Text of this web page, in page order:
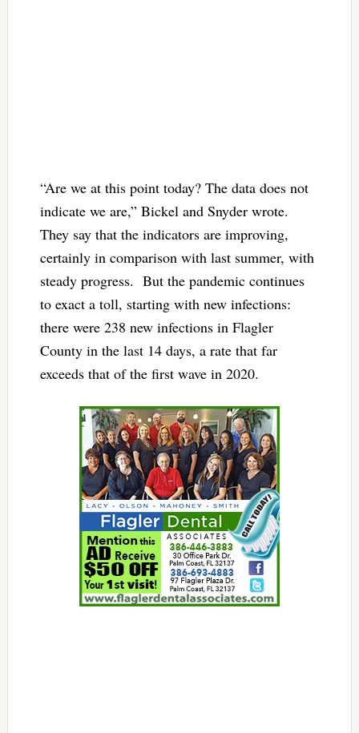
“Are we at this point today? The data does not
indicate we are,” Bickel and Snyder wrote.
They say that the indicators are improving,
certainly in comparison with last summer, with
steady progress. But the pandemic continues
to exact a toll, starting with new infections:
there were 238 new infections in Flagler
County in the last 14 days, a rate that far
exceeds that of the first wave in 2020.